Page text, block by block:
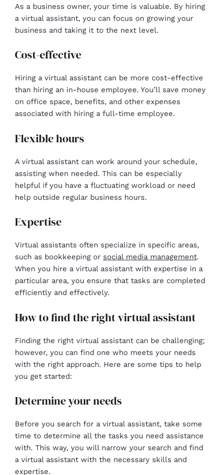
As a business owner, your time is valuable. By hiring
a virtual assistant, you can focus on growing your
business and taking it to the next level.
Cost-effective
Hiring a virtual assistant can be more cost-effective
than hiring an in-house employee. You’ll save money
on office space, benefits, and other expenses
associated with hiring a full-time employee.
Flexible hours
A virtual assistant can work around your schedule,
assisting when needed. This can be especially
helpful if you have a fluctuating workload or need
help outside regular business hours.
Expertise
Virtual assistants often specialize in specific areas,
such as bookkeeping or social media management.
When you hire a virtual assistant with expertise in a
particular area, you ensure that tasks are completed
efficiently and effectively.
How to find the right virtual assistant
Finding the right virtual assistant can be challenging;
however, you can find one who meets your needs
with the right approach. Here are some tips to help
you get started:
Determine your needs
Before you search for a virtual assistant, take some
time to determine all the tasks you need assistance
with. This way, you will narrow your search and find
a virtual assistant with the necessary skills and
expertise.